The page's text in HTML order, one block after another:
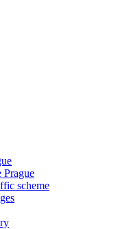
Prague
scheme